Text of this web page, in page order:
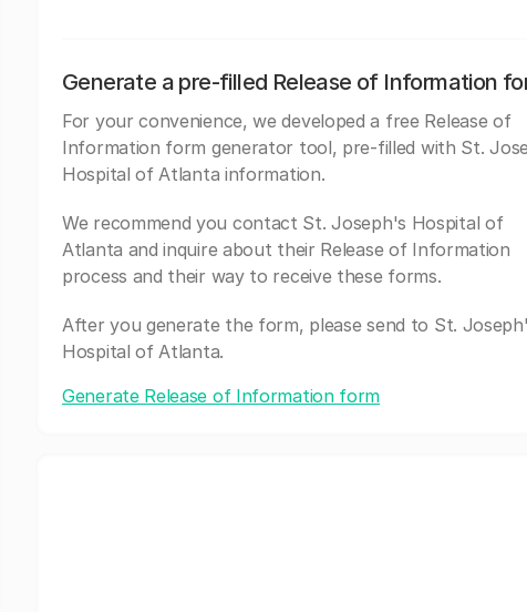
Generate a pre-filled Release of Information
For your convenience, we developed a free Release of
Information form generator tool, pre-filled with St.
Hospital of Atlanta information.
We recommend you contact St. Joseph's Hospital of
Atlanta and inquire about their Release of Information
process and their way to receive these forms.
After you generate the form, please send to St.
Hospital of Atlanta.
Generate Release of Information form